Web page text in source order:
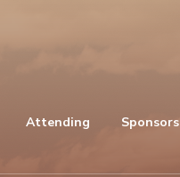
Attending Sponsors